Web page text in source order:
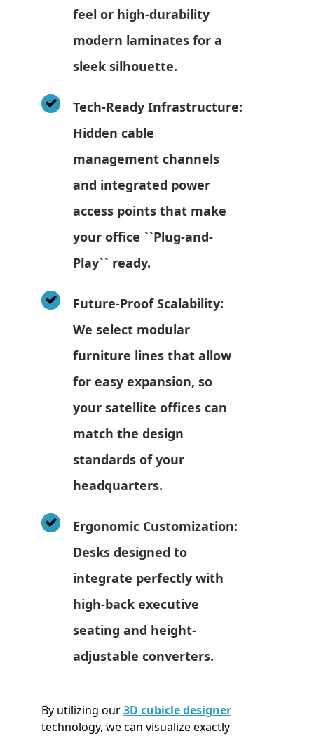
feel or high-durability
modern laminates for a
sleek silhouette.
Tech-Ready Infrastructure:
Hidden cable
management channels
and integrated power
access points that make
your office ``Plug-and-
Play`` ready.
Future-Proof Scalability:
We select modular
furniture lines that allow
for easy expansion, so
your satellite offices can
match the design
standards of your
headquarters.
Ergonomic Customization:
Desks designed to
integrate perfectly with
high-back executive
seating and height-
adjustable converters.
By utilizing our3D cubicle designer
technology, we can visualize exactly